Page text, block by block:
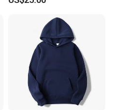
Long Sleeves Toddler Boy